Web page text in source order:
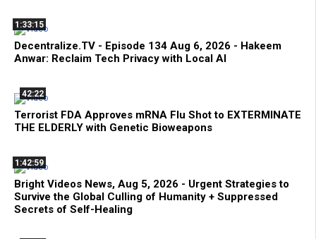
1:33:15
Decentralize.TV - Episode 134 Aug 6, 2026 - Hakeem
Anwar: Reclaim Tech Privacy with Local AI
42:22
Terrorist FDA Approves mRNA Flu Shot to EXTERMINATE
THE ELDERLY with Genetic Bioweapons
1:42:59
Bright Videos News, Aug 5, 2026 - Urgent Strategies to
Survive the Global Culling of Humanity + Suppressed
Secrets of Self-Healing